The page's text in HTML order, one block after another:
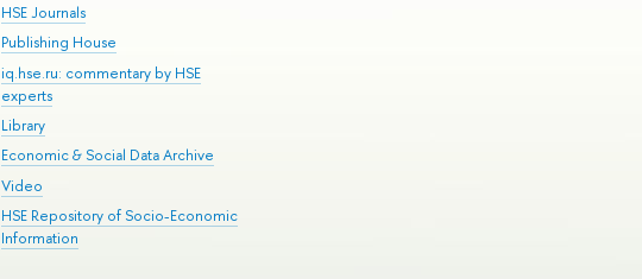
HSE Journals
Publishing House
iq.hse.ru: commentary by HSE
experts
Library
Economic & Social Data Archive
Video
HSE Repository of Socio-Economic
Information